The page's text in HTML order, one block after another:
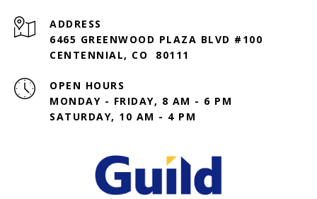
ADDRESS
6465 GREENWOOD PLAZA BLVD #100
CENTENNIAL, CO 80111
OPEN HOURS
MONDAY - FRIDAY, 8 AM - 6 PM
SATURDAY, 10 AM - 4 PM